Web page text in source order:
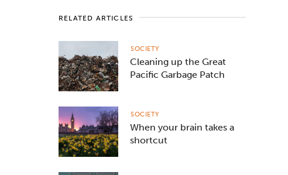
RELATED ARTICLES
Cleaning up the Great
Pacific Garbage Patch
SOCIETY
When your brain takes a
shortcut
SOCIETY